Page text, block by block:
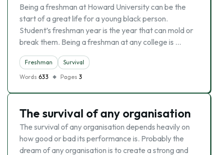
Being a freshman at Howard University can be the
start of a great life for a young black person.
Student’s freshman year is the year that can mold or
break them. Being a freshman at any college is …
Freshman
Survival
Words 633 Pages 3
The survival of any organisation
The survival of any organisation depends heavily on
how good or bad its performance is. Probably the
dream of any organisation is to create a strong and